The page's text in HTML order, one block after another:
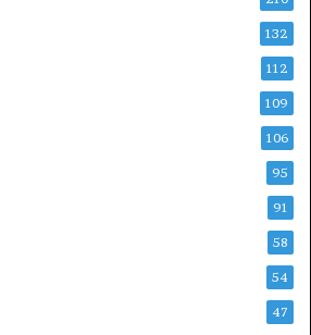
132
112
109
106
95
91
58
54
47